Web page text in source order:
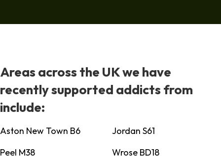
Areas across the UK we have
recently supported addicts from
include:
Aston New Town B6
Jordan S61
Peel M38
Wrose BD18